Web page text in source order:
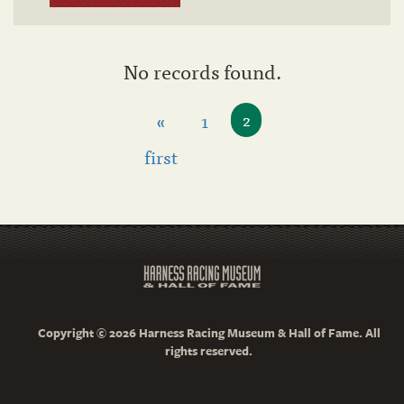
No records found.
«
first
1 2
Copyright © 2026 Harness Racing Museum & Hall of Fame. All
rights reserved.